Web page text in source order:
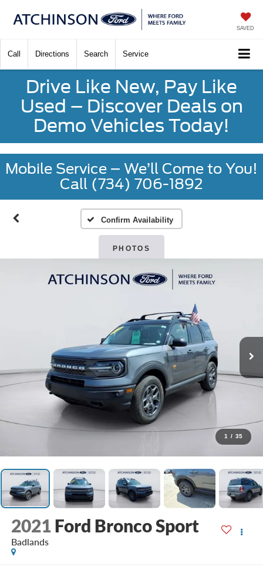
SAVED
Call Directions Search Service
Drive Like New, Pay Like
Used – Discover Deals on
Demo Vehicles Today!
Mobile Service – We’ll Come to You!
Call (734) 706-1892
Confirm Availability
PHOTOS
1 / 35
2021 Ford Bronco Sport
Badlands